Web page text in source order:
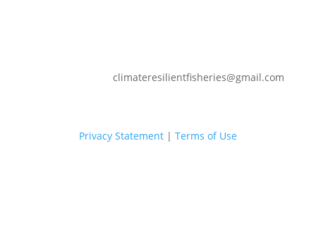
climateresilientfisheries@gmail.com
Privacy Statement| Terms of Use